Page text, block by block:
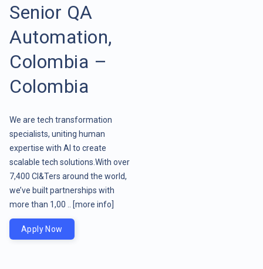
Senior QA
Automation,
Colombia –
Colombia
We are tech transformation
specialists, uniting human
expertise with AI to create
scalable tech solutions.With over
7,400 CI&Ters around the world,
we’ve built partnerships with
more than 1,00 ..
[more info]
Apply Now